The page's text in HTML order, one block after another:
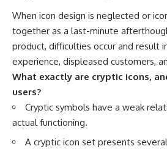
When icon design is neglected or
together as a last-minute
product, difficulties occur and result
experience, displeased customers,
What exactly are cryptic icons,
users?
Cryptic symbols have a weak
actual functioning.
A cryptic icon set presents